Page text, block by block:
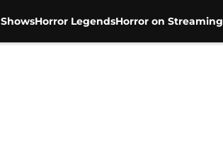
Horror LegendsHorror on Streaming